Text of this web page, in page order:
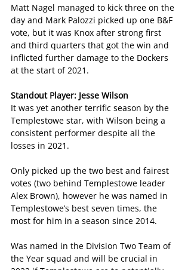
Matt Nagel managed to kick three on the
day and Mark Palozzi picked up one B&F
vote, but it was Knox after strong first
and third quarters that got the win and
inflicted further damage to the Dockers
at the start of 2021.
Standout Player: Jesse Wilson
It was yet another terrific season by the
Templestowe star, with Wilson being a
consistent performer despite all the
losses in 2021.
Only picked up the two best and fairest
votes (two behind Templestowe leader
Alex Brown), however he was named in
Templestowe’s best seven times, the
most for him in a season since 2014.
Was named in the Division Two Team of
the Year squad and will be crucial in